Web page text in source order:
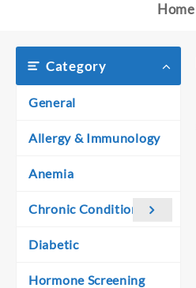
Home
Category
General
Allergy & Immunology
Anemia
Chronic Conditions
Diabetic
Hormone Screening